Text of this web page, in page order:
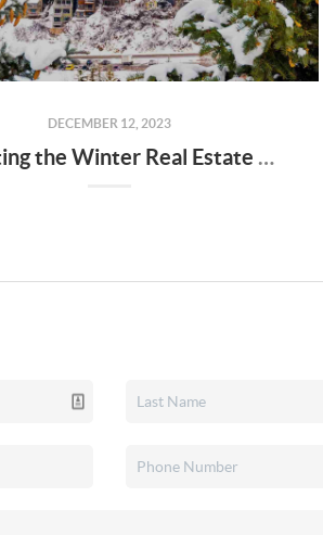
DECEMBER 12, 2023
Navigating the Winter Real Estate Market: Tips for Buyers and Sellers